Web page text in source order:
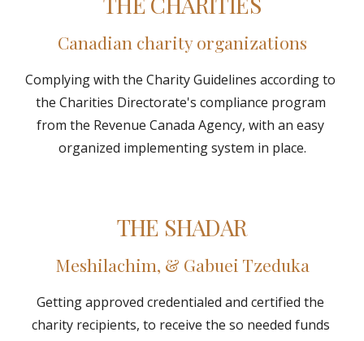
Canadian charity organizations
Complying with the Charity Guidelines according to
the Charities Directorate's compliance program
from the Revenue Canada Agency, with an easy
organized implementing system in place.
THE SHADAR
Meshilachim, & Gabuei Tzeduka
Getting approved credentialed and certified the
charity recipients, to receive the so needed funds